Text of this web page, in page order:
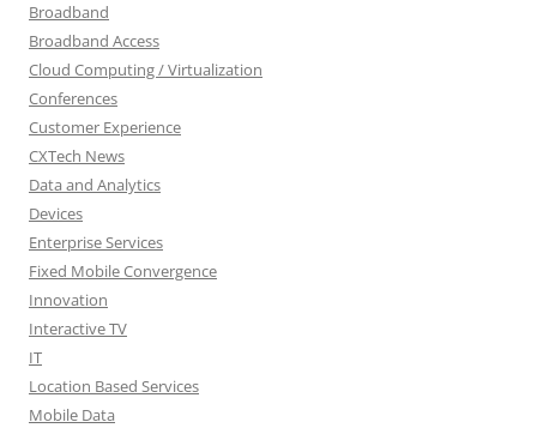
Broadband
Broadband Access
Cloud Computing / Virtualization
Conferences
Customer Experience
CXTech News
Data and Analytics
Devices
Enterprise Services
Fixed Mobile Convergence
Innovation
Interactive TV
IT
Location Based Services
Mobile Data